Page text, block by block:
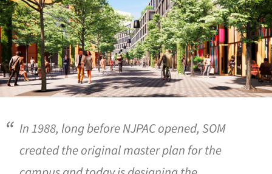
In 1988, long before NJPAC opened, SOM
created the original master plan for the